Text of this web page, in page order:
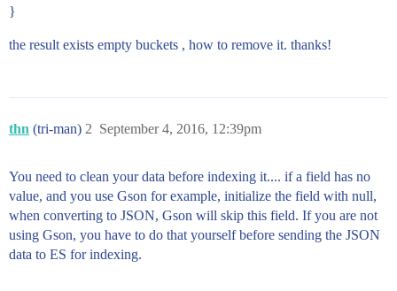
}
the result exists empty buckets , how to remove it. thanks!
thn (tri-man) September 4, 2016, 12:39pm
2
You need to clean your data before indexing it.... if a field has no
value, and you use Gson for example, initialize the field with null,
when converting to JSON, Gson will skip this field. If you are not
using Gson, you have to do that yourself before sending the JSON
data to ES for indexing.